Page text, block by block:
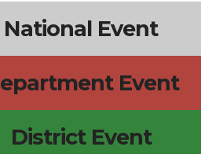
National Event
Event
District Event